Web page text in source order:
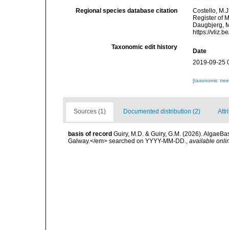
Regional species database citation
Costello,
Register of
Daugbjerg,
https://
Taxonomic edit history
Date
2019-09-25
[taxonomic
Sources (1) Documented distribution (2)
basis of record Guiry, M.D. & Guiry, G.M. (2026).
Galway.</em> searched on YYYY-MM-DD., available